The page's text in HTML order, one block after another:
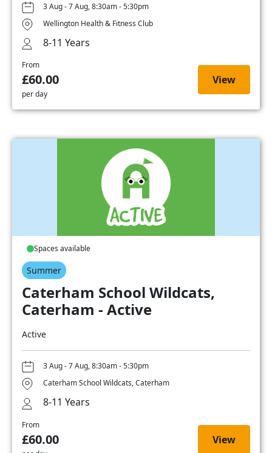
3 Aug - 7 Aug, 8:30am - 5:30pm
Wellington Health & Fitness Club
8-11 Years
From
£60.00
per day
View
Spaces available
Summer
Caterham School Wildcats,
Caterham - Active
Active
3 Aug - 7 Aug, 8:30am - 5:30pm
Caterham School Wildcats, Caterham
8-11 Years
From
£60.00 View